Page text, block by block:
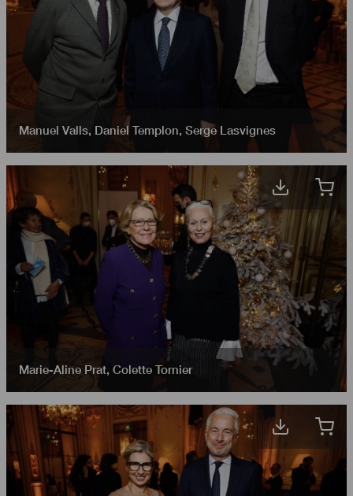
Manuel Valls, Daniel Templon, Serge Lasvignes
Marie-Aline Prat, Colette Tornier